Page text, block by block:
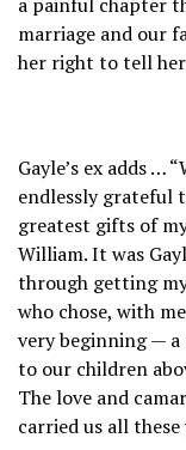
marriage and our
her right to tell her
Gayle’s ex adds …
endlessly grateful
greatest gifts of
William. It was
through getting my
who chose, with
very beginning —
to our children
The love and
carried us all these